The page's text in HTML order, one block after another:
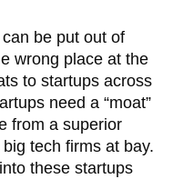
be put out of
wrong place at the
to startups across
need a “moat”
from a superior
tech firms at bay.
these startups